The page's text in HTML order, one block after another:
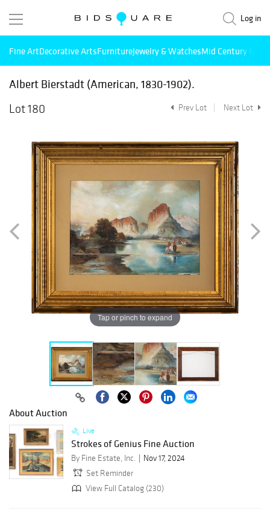
Log in
Fine ArtDecorative ArtsFurnitureJewelry & WatchesMid Century
Albert Bierstadt (American, 1830-1902).
Lot 180
Prev Lot Next Lot
Tap or pinch to expand
About Auction
Live
Strokes of Genius Fine Auction
By Fine Estate, Inc.
Nov 17, 2024
Set Reminder
View Full Catalog (230)